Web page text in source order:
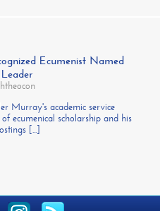
Ecumenist Named
Murray's academic service
ecumenical scholarship and his
[...]